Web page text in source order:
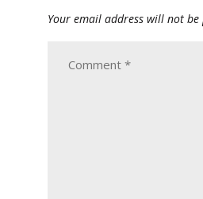
Your email address will not be